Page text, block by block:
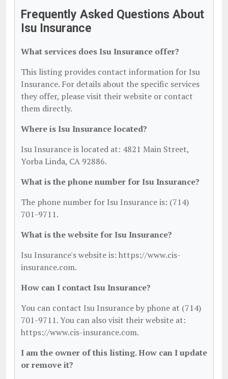
Frequently Asked Questions About
Isu Insurance
What services does Isu Insurance offer?
This listing provides contact information for Isu
Insurance. For details about the specific services
they offer, please visit their website or contact
them directly.
Where is Isu Insurance located?
Isu Insurance is located at: 4821 Main Street,
Yorba Linda, CA 92886.
What is the phone number for Isu Insurance?
The phone number for Isu Insurance is: (714)
701-9711.
What is the website for Isu Insurance?
Isu Insurance's website is: https://www.cis-
insurance.com.
How can I contact Isu Insurance?
You can contact Isu Insurance by phone at (714)
701-9711. You can also visit their website at:
https://www.cis-insurance.com.
I am the owner of this listing. How can I update
or remove it?